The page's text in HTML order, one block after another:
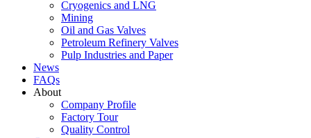
Cryogenics and LNG
Mining
Oil and Gas Valves
Petroleum Refinery Valves
Pulp Industries and Paper
News
FAQs
About
Company Profile
Factory Tour
Quality Control